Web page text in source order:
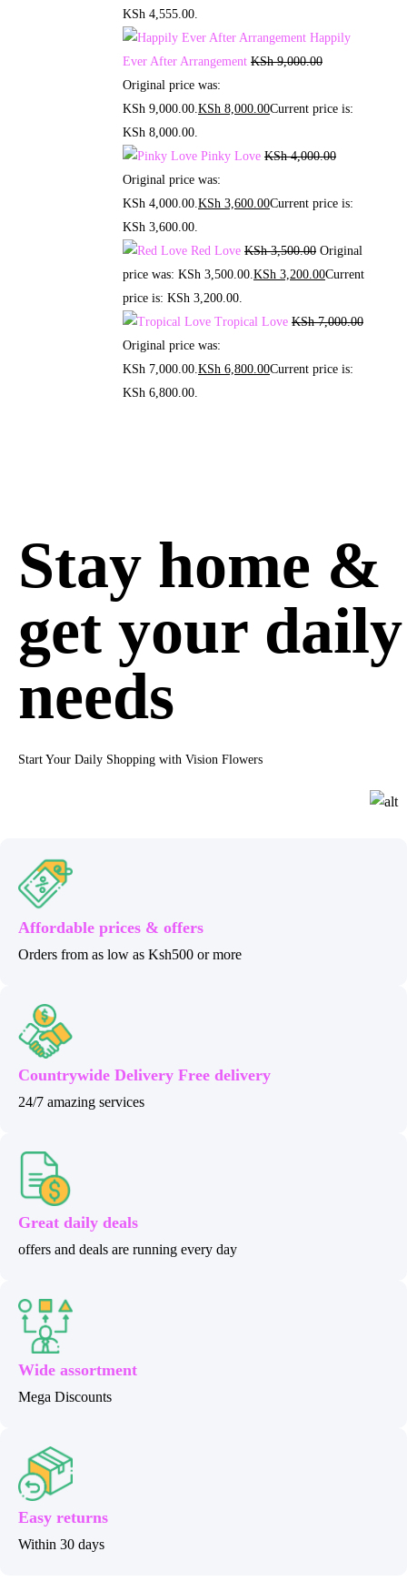
KSh 4,555.00.
Happily
Ever After Arrangement KSh9,000.00
Original price was:
KSh 9,000.00.KSh 8,000.00Current price is:
KSh 8,000.00.
Pinky Love KSh4,000.00
Original price was:
KSh 4,000.00.KSh 3,600.00Current price is:
KSh 3,600.00.
Red Love KSh3,500.00 Original
price was: KSh 3,500.00.KSh 3,200.00Current
price is: KSh 3,200.00.
Tropical Love KSh7,000.00
Original price was:
KSh 7,000.00.KSh 6,800.00Current price is:
KSh 6,800.00.
Stay home &
get your daily
needs
Start Your Daily Shopping with Vision Flowers
Affordable prices & offers
Orders from as low as Ksh500 or more
Countrywide Delivery Free delivery
24/7 amazing services
Great daily deals
offers and deals are running every day
Wide assortment
Mega Discounts
Easy returns
Within 30 days